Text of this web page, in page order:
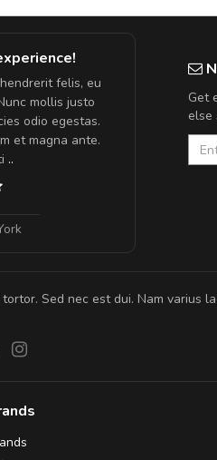
felis, eu
mollis justo
odio egestas.
et magna ante.
..
Get
else
Sed nec est dui. Nam varius